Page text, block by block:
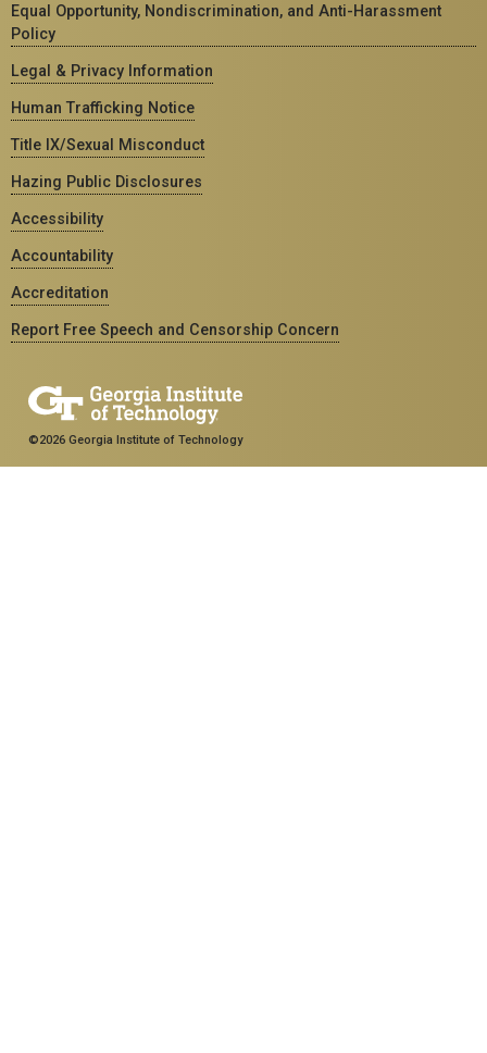
Equal Opportunity, Nondiscrimination, and Anti-Harassment
Policy
Legal & Privacy Information
Human Trafficking Notice
Title IX/Sexual Misconduct
Hazing Public Disclosures
Accessibility
Accountability
Accreditation
Report Free Speech and Censorship Concern
©2026 Georgia Institute of Technology